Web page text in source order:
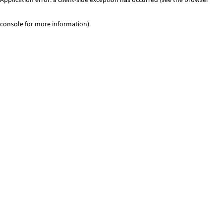
console for more information).